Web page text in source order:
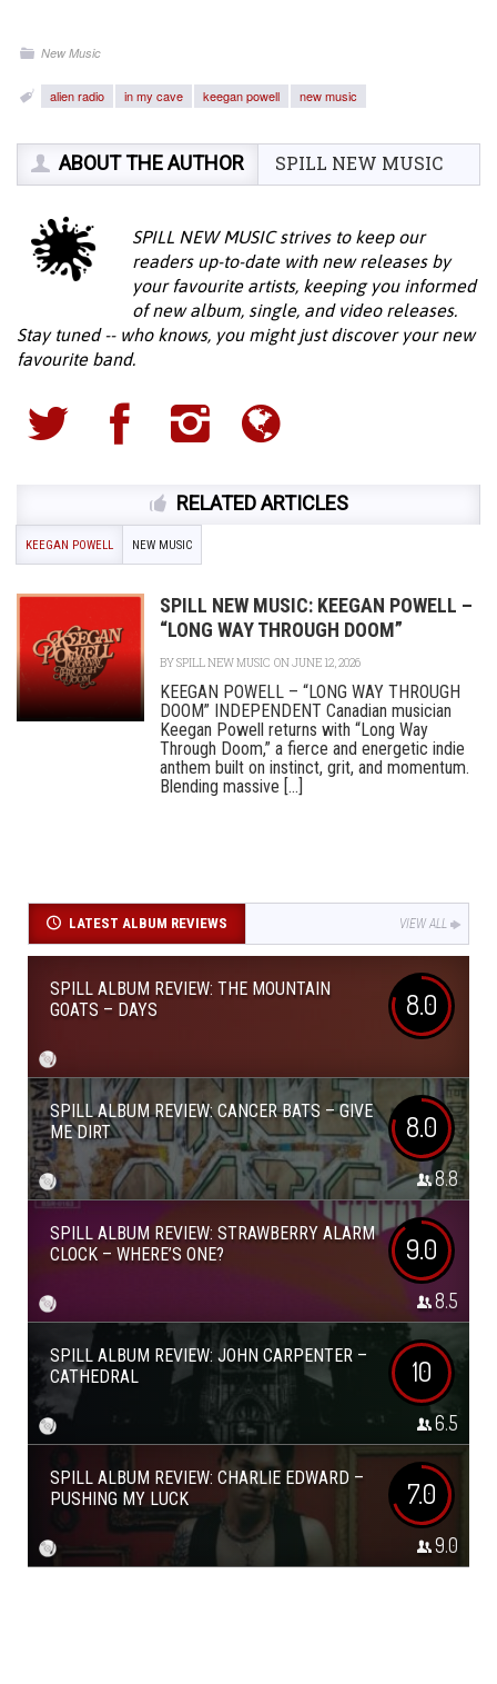
New Music
alien radio in my cave keegan powell new music
ABOUT THE AUTHOR SPILL NEW MUSIC
SPILL NEW MUSIC strives to keep our
readers up-to-date with new releases by
your favourite artists, keeping you informed
of new album, single, and video releases.
Stay tuned -- who knows, you might just discover your new
favourite band.
RELATED ARTICLES
KEEGAN POWELL NEW MUSIC
SPILL NEW MUSIC: KEEGAN POWELL –
“LONG WAY THROUGH DOOM”
BYSPILL NEW MUSIC ON JUNE 12, 2026
KEEGAN POWELL – “LONG WAY THROUGH
DOOM” INDEPENDENT Canadian musician
Keegan Powell returns with “Long Way
Through Doom,” a fierce and energetic indie
anthem built on instinct, grit, and momentum.
Blending massive [...]
LATEST ALBUM REVIEWS VIEW ALL
SPILL ALBUM REVIEW: THE MOUNTAIN
GOATS – DAYS
8.0
SPILL ALBUM REVIEW: CANCER BATS – GIVE
ME DIRT
8.0
8.8
SPILL ALBUM REVIEW: STRAWBERRY ALARM
CLOCK – WHERE’S ONE?
9.0
8.5
SPILL ALBUM REVIEW: JOHN CARPENTER –
CATHEDRAL
10
6.5
SPILL ALBUM REVIEW: CHARLIE EDWARD –
PUSHING MY LUCK
7.0
9.0